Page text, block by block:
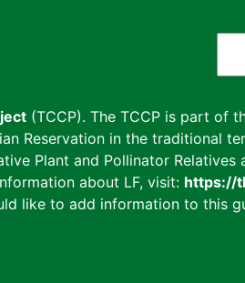
(TCCP). The TCCP is part of
Reservation in the traditional
Plant and Pollinator Relatives
about LF, visit: https://
like to add information to this